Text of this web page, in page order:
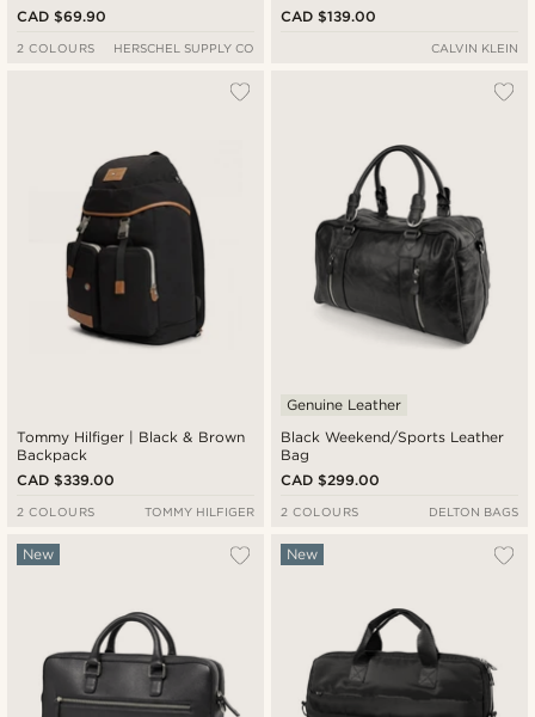
CAD $69.90
2 COLOURS HERSCHEL SUPPLY CO
CAD $139.00
CALVIN KLEIN
Tommy Hilfiger | Black & Brown
Backpack
CAD $339.00
2 COLOURS TOMMY HILFIGER
Black Weekend/Sports Leather
Bag
Genuine Leather
CAD $299.00
2 COLOURS DELTON BAGS
New New